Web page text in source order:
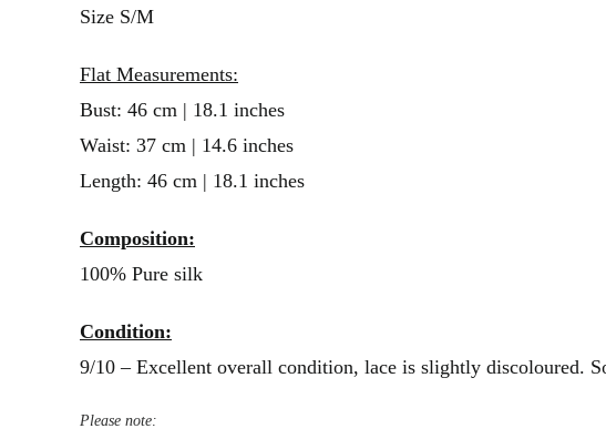
Size S/M
Flat Measurements:
Bust: 46 cm | 18.1 inches
Waist: 37 cm | 14.6 inches
Length: 46 cm | 18.1 inches
Composition:
100% Pure silk
Condition:
9/10 – Excellent overall condition, lace is slightly discoloured.
Please note: